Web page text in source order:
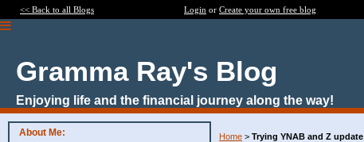
<< Back to all Blogs Login or Create your own free blog
Gramma Ray's Blog
Enjoying life and the financial journey along the way!
About Me: Home > Trying YNAB and Z update